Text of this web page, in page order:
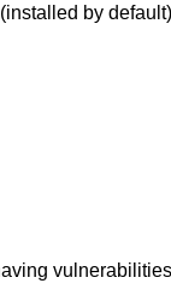
(installed by